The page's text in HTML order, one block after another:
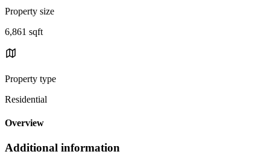
Property size
6,861 sqft
Property type
Residential
Overview
Additional information